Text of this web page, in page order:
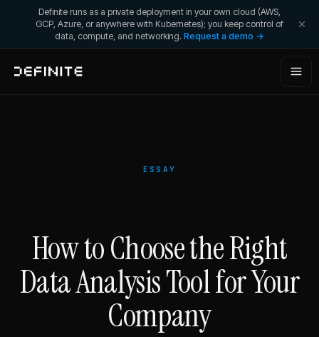
Definite runs as a private deployment in your own cloud (AWS,
GCP, Azure, or anywhere with Kubernetes); you keep control of
data, compute, and networking. Request a demo →
ESSAY
How to Choose the Right
Data Analysis Tool for Your
Company